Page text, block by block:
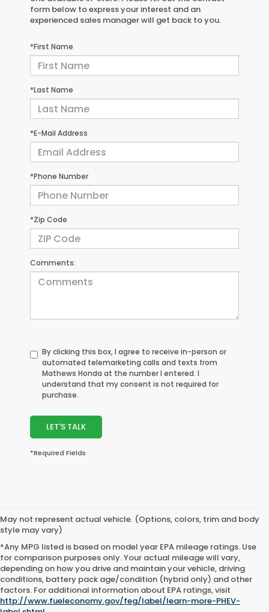
form below to express your interest and an
experienced sales manager will get back to you.
*First Name
*Last Name
*E-Mail Address
*Phone Number
*Zip Code
Comments:
By clicking this box, I agree to receive in-person or
automated telemarketing calls and texts from
Mathews Honda at the number I entered. I
understand that my consent is not required for
purchase.
LET'S TALK
*Required Fields
May not represent actual vehicle. (Options, colors, trim and body
style may vary)
*Any MPG listed is based on model year EPA mileage ratings. Use
for comparison purposes only. Your actual mileage will vary,
depending on how you drive and maintain your vehicle, driving
conditions, battery pack age/condition (hybrid only) and other
factors. For additional information about EPA ratings, visit
http://www.fueleconomy.gov/feg/label/learn-more-PHEV-